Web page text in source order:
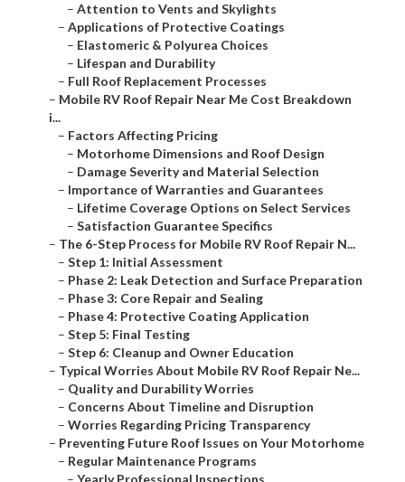
– Attention to Vents and Skylights
– Applications of Protective Coatings
– Elastomeric & Polyurea Choices
– Lifespan and Durability
– Full Roof Replacement Processes
– Mobile RV Roof Repair Near Me Cost Breakdown
i...
– Factors Affecting Pricing
– Motorhome Dimensions and Roof Design
– Damage Severity and Material Selection
– Importance of Warranties and Guarantees
– Lifetime Coverage Options on Select Services
– Satisfaction Guarantee Specifics
– The 6-Step Process for Mobile RV Roof Repair N...
– Step 1: Initial Assessment
– Phase 2: Leak Detection and Surface Preparation
– Phase 3: Core Repair and Sealing
– Phase 4: Protective Coating Application
– Step 5: Final Testing
– Step 6: Cleanup and Owner Education
– Typical Worries About Mobile RV Roof Repair Ne...
– Quality and Durability Worries
– Concerns About Timeline and Disruption
– Worries Regarding Pricing Transparency
– Preventing Future Roof Issues on Your Motorhome
– Regular Maintenance Programs